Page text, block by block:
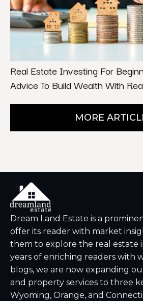
Real Estate Investing For
Advice To Build Wealth With
MORE
Dream Land Estate is a
offer its reader with market
them to explore the real estate
years of enriching readers with
blogs, we are now expanding
and property services to three
Wyoming, Orange, and